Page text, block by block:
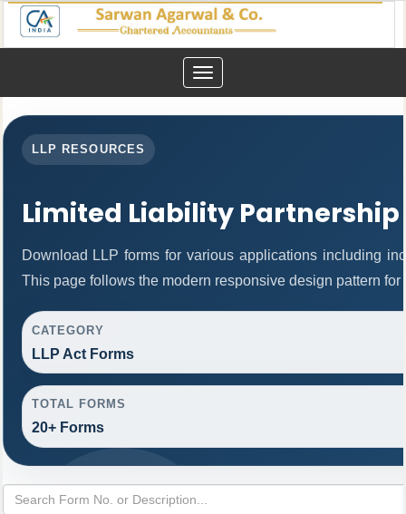
Toggle
navigation
LLP RESOURCES
Limited Liability Partnership
Download LLP forms for various applications including
This page follows the modern responsive design pattern
CATEGORY
LLP Act Forms
TOTAL FORMS
20+ Forms